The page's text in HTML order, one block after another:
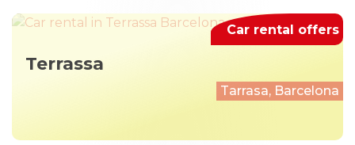
Terrassa
Tarrasa, Barcelona
Car rental offers